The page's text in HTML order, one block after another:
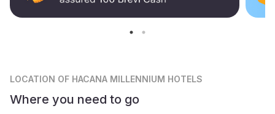
LOCATION OF HACANA MILLENNIUM HOTELS
Where you need to go